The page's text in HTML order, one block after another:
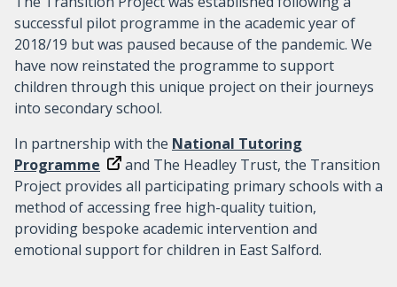
successful pilot programme in the academic year of
2018/19 but was paused because of the pandemic. We
have now reinstated the programme to support
children through this unique project on their journeys
into secondary school.
In partnership with the National Tutoring
Programme
and The Headley Trust, the Transition
Project provides all participating primary schools with a
method of accessing free high-quality tuition,
providing bespoke academic intervention and
emotional support for children in East Salford.